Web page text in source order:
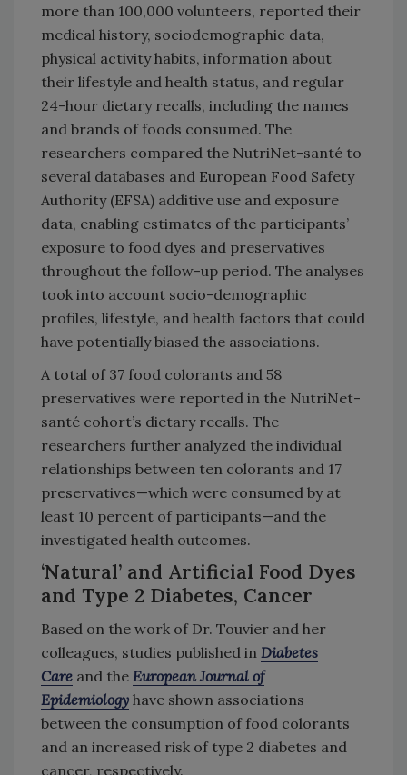
more than 100,000 volunteers, reported their
medical history, sociodemographic data,
physical activity habits, information about
their lifestyle and health status, and regular
24-hour dietary recalls, including the names
and brands of foods consumed. The
researchers compared the NutriNet-santé to
several databases and European Food Safety
Authority (EFSA) additive use and exposure
data, enabling estimates of the participants’
exposure to food dyes and preservatives
throughout the follow-up period. The analyses
took into account socio-demographic
profiles, lifestyle, and health factors that could
have potentially biased the associations.
A total of 37 food colorants and 58
preservatives were reported in the NutriNet-
santé cohort’s dietary recalls. The
researchers further analyzed the individual
relationships between ten colorants and 17
preservatives—which were consumed by at
least 10 percent of participants—and the
investigated health outcomes.
‘Natural’ and Artificial Food Dyes
and Type 2 Diabetes, Cancer
Based on the work of Dr. Touvier and her
colleagues, studies published in Diabetes
Care and the European Journal of
Epidemiology have shown associations
between the consumption of food colorants
and an increased risk of type 2 diabetes and
cancer, respectively.